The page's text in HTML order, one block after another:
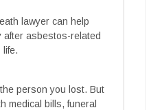
lawyer can help
after asbestos-related
life.
person you lost. But
medical bills, funeral